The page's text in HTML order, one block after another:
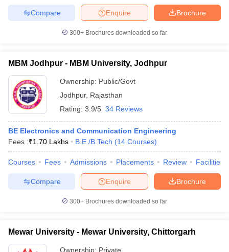
Brochure
Enquire
Compare
300+ Brochures downloaded so far
MBM Jodhpur - MBM University, Jodhpur
Ownership: Public/Govt
Jodhpur, Rajasthan
Rating: 3.9/5 34 Reviews
BE Electronics and Communication Engineering
Fees :₹1.70 Lakhs B.E /B.Tech (14 Courses)
Courses Fees Admissions Placements Review Facilities
Brochure
Enquire
Compare
300+ Brochures downloaded so far
Mewar University - Mewar University, Chittorgarh
Ownership: Private